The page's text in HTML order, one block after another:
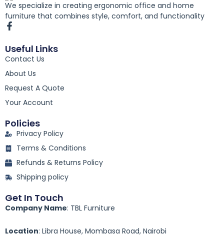
We specialize in creating ergonomic office and home
furniture that combines style, comfort, and functionality
F
a
c
e
b
o
o
k
-
f
Useful Links
Contact Us
About Us
Request A Quote
Your Account
Policies
Privacy Policy
Terms & Conditions
Refunds & Returns Policy
Shipping policy
Get In Touch
Company Name: TBL Furniture
Location: Libra House, Mombasa Road, Nairobi